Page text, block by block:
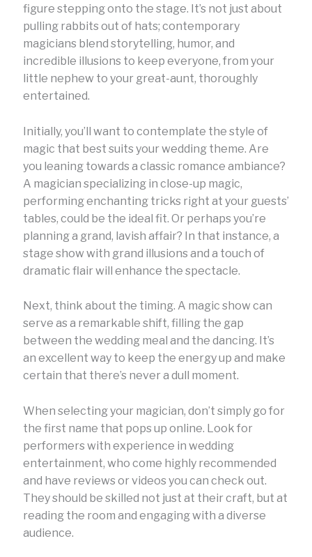
figure stepping onto the stage. It’s not just about
pulling rabbits out of hats; contemporary
magicians blend storytelling, humor, and
incredible illusions to keep everyone, from your
little nephew to your great-aunt, thoroughly
entertained.
Initially, you’ll want to contemplate the style of
magic that best suits your wedding theme. Are
you leaning towards a classic romance ambiance?
A magician specializing in close-up magic,
performing enchanting tricks right at your guests’
tables, could be the ideal fit. Or perhaps you’re
planning a grand, lavish affair? In that instance, a
stage show with grand illusions and a touch of
dramatic flair will enhance the spectacle.
Next, think about the timing. A magic show can
serve as a remarkable shift, filling the gap
between the wedding meal and the dancing. It’s
an excellent way to keep the energy up and make
certain that there’s never a dull moment.
When selecting your magician, don’t simply go for
the first name that pops up online. Look for
performers with experience in wedding
entertainment, who come highly recommended
and have reviews or videos you can check out.
They should be skilled not just at their craft, but at
reading the room and engaging with a diverse
audience.